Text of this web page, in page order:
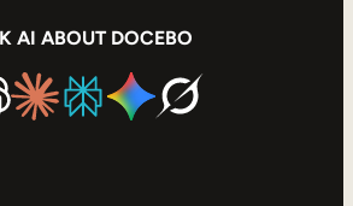
AI ABOUT DOCEBO